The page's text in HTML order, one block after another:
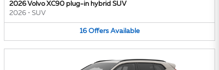
2026 Volvo XC90 plug-in hybrid SUV
2026 • SUV
16 Offers Available